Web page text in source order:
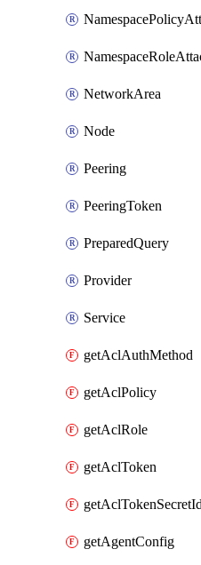
NetworkArea
Node
Peering
PeeringToken
PreparedQuery
Provider
Service
getAclAuthMethod
getAclPolicy
getAclRole
getAclToken
getAclTokenSecretId
getAgentConfig